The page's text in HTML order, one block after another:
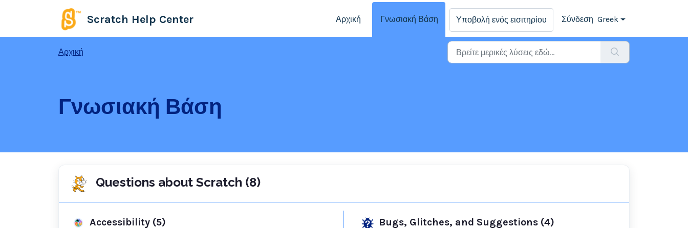
Scratch Help Center Αρχική Γνωσιακή Βάση Υποβολή ενός εισιτηρίου Σύνδεση Greek
Αρχική
Γνωσιακή Βάση
Questions about Scratch (8)
Accessibility (5) Bugs, Glitches, and Suggestions (4)